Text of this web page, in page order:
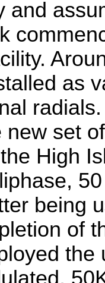
and
as
new set
the High
being
of
the